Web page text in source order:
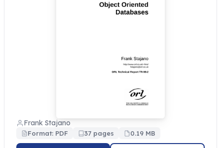
Frank Stajano
Format: PDF 37 pages 0.19 MB